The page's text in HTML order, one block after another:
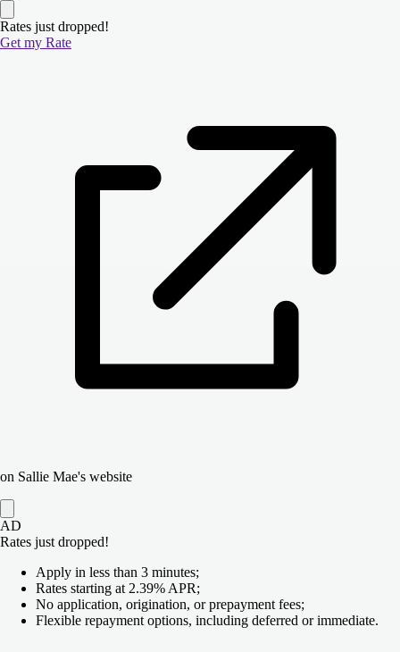
Rates just dropped!
Get my Rate
on Sallie Mae's website
AD
Rates just dropped!
Apply in less than 3 minutes;
Rates starting at 2.39% APR;
No application, origination, or prepayment fees;
Flexible repayment options, including deferred or immediate.